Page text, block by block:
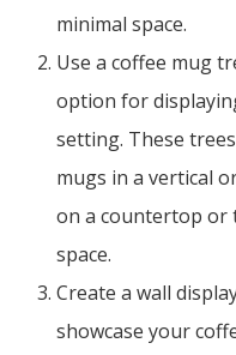
minimal space.
Use a coffee mug
option for
setting. These
mugs in a vertical
on a countertop or
space.
Create a wall
showcase your